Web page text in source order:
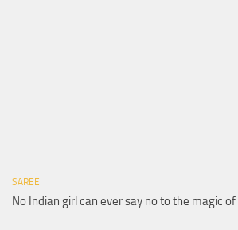
SAREE
No Indian girl can ever say no to the magic